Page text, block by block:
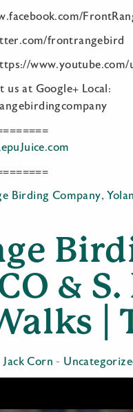
frontrangebird
us at Google+ Local:
Birding Company,
& S.
|
Jack Corn -